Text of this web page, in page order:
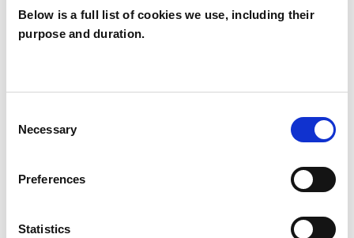
Below is a full list of cookies we use, including their
purpose and duration.
Selection
Necessary
Preferences
Statistics
Anger Management
Employment Difficulties
Identity Problems